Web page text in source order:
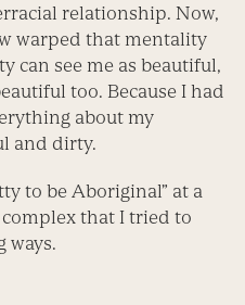
relationship. Now,
warped that mentality
can see me as beautiful,
too. Because I had
about my
and dirty.
to be Aboriginal” at a
that I tried to
ways.